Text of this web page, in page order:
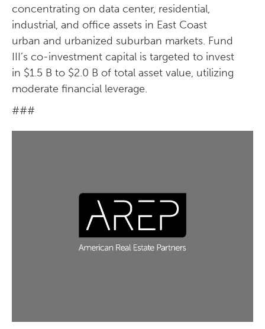
concentrating on data center, residential,
industrial, and office assets in East Coast
urban and urbanized suburban markets. Fund
III’s co-investment capital is targeted to invest
in $1.5 B to $2.0 B of total asset value, utilizing
moderate financial leverage.
###